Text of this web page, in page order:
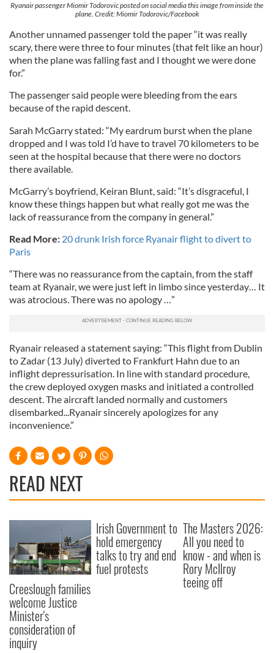
Ryanair passenger Miomir Todorovic posted on social media this image from inside the
plane. Credit: Miomir Todorovic/Facebook
Another unnamed passenger told the paper “it was really
scary, there were three to four minutes (that felt like an hour)
when the plane was falling fast and I thought we were done
for.”
The passenger said people were bleeding from the ears
because of the rapid descent.
Sarah McGarry stated: “My eardrum burst when the plane
dropped and I was told I’d have to travel 70 kilometers to be
seen at the hospital because that there were no doctors
there available.
McGarry’s boyfriend, Keiran Blunt, said: “It’s disgraceful, I
know these things happen but what really got me was the
lack of reassurance from the company in general.”
Read More: 20 drunk Irish force Ryanair flight to divert to
Paris
“There was no reassurance from the captain, from the staff
team at Ryanair, we were just left in limbo since yesterday… It
was atrocious. There was no apology …”
Ryanair released a statement saying: “This flight from Dublin
to Zadar (13 July) diverted to Frankfurt Hahn due to an
inflight depressurisation. In line with standard procedure,
the crew deployed oxygen masks and initiated a controlled
descent. The aircraft landed normally and customers
disembarked...Ryanair sincerely apologizes for any
inconvenience.”
READ NEXT
Creeslough families
welcome Justice
Minister's
consideration of
inquiry
Irish Government to
hold emergency
talks to try and end
fuel protests
The Masters 2026:
All you need to
know - and when is
Rory McIlroy
teeing off